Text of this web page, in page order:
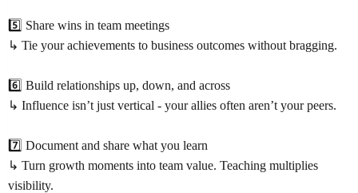
5️⃣ Share wins in team meetings
↳ Tie your achievements to business outcomes without bragging.
6️⃣ Build relationships up, down, and across
↳ Influence isn’t just vertical - your allies often aren’t your peers.
7️⃣ Document and share what you learn
↳ Turn growth moments into team value. Teaching multiplies
visibility.